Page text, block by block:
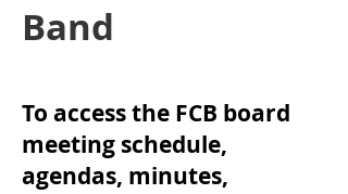
Band
To access the FCB board
meeting schedule,
agendas, minutes,